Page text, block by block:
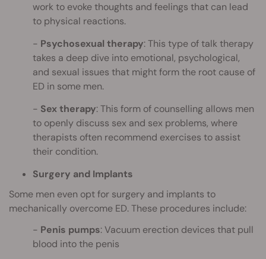
work to evoke thoughts and feelings that can lead
to physical reactions.
Psychosexual therapy: This type of talk therapy
takes a deep dive into emotional, psychological,
and sexual issues that might form the root cause of
ED in some men.
Sex therapy: This form of counselling allows men
to openly discuss sex and sex problems, where
therapists often recommend exercises to assist
their condition.
Surgery and Implants
Some men even opt for surgery and implants to
mechanically overcome ED. These procedures include:
Penis pumps: Vacuum erection devices that pull
blood into the penis